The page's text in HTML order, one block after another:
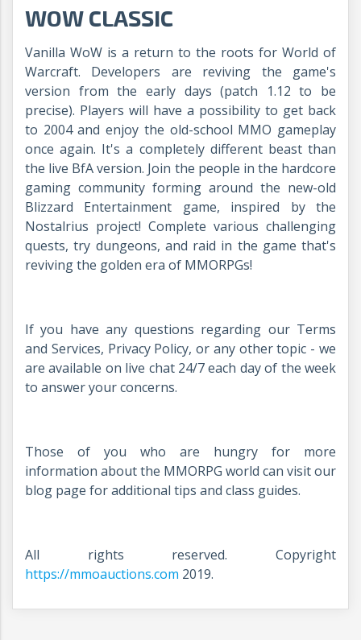
WOW CLASSIC
Vanilla WoW is a return to the roots for World of
Warcraft. Developers are reviving the game's
version from the early days (patch 1.12 to be
precise). Players will have a possibility to get back
to 2004 and enjoy the old-school MMO gameplay
once again. It's a completely different beast than
the live BfA version. Join the people in the hardcore
gaming community forming around the new-old
Blizzard Entertainment game, inspired by the
Nostalrius project! Complete various challenging
quests, try dungeons, and raid in the game that's
reviving the golden era of MMORPGs!
If you have any questions regarding our Terms
and Services, Privacy Policy, or any other topic - we
are available on live chat 24/7 each day of the week
to answer your concerns.
Those of you who are hungry for more
information about the MMORPG world can visit our
blog page for additional tips and class guides.
All rights reserved. Copyright
https://mmoauctions.com 2019.